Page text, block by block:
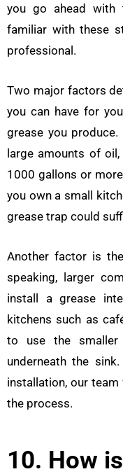
you go ahead
familiar with these
professional.
Two major factors
you can have for
grease you
large amounts of
1000 gallons or
you own a small
grease trap could
Another factor is
speaking, larger
install a grease
kitchens such as
to use the smaller
underneath the
installation, our
the process.
10. How